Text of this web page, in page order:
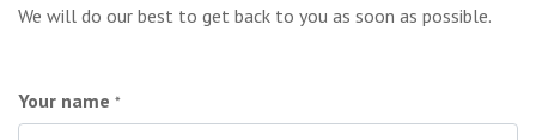
We will do our best to get back to you as soon as possible.
Your name *